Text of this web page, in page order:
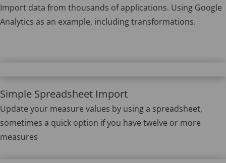
Import data from thousands of applications. Using Google
Analytics as an example, including transformations.
Simple Spreadsheet Import
Update your measure values by using a spreadsheet,
sometimes a quick option if you have twelve or more
measures